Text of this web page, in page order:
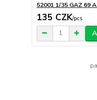
52001 1/35 GAZ 69
135 CZK/pcs